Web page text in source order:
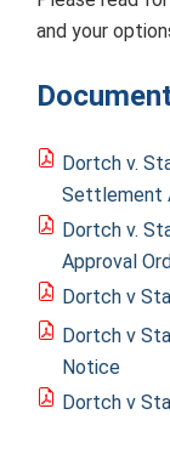
and your
Dortch v.
Settlement
Dortch v.
Approval
Dortch v
Dortch v
Notice
Dortch v